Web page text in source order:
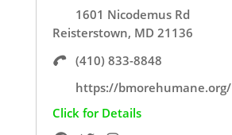
1601 Nicodemus Rd
Reisterstown, MD 21136
(410) 833-8848
https://bmorehumane.org/
Click for Details